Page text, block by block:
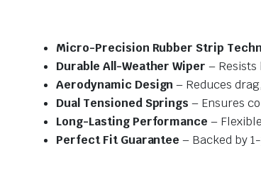
Micro-Precision Rubber Strip
Durable All-Weather Wiper – Resists
Aerodynamic Design– Reduces
Dual Tensioned Springs – Ensures
Long-Lasting Performance –
Perfect Fit Guarantee – Backed by